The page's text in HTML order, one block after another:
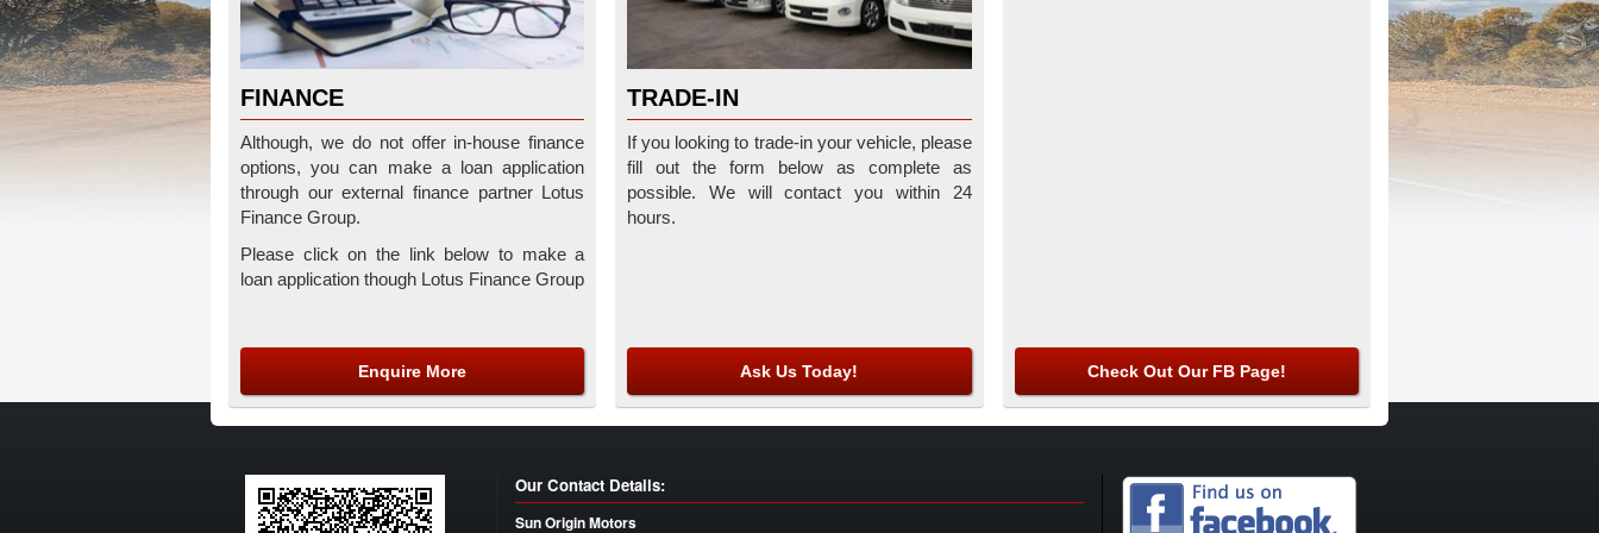
FINANCE
Although, we do not offer in-house finance
options, you can make a loan application
through our external finance partner Lotus
Finance Group.
Please click on the link below to make a
loan application though Lotus Finance Group
Enquire More
TRADE-IN
If you looking to trade-in your vehicle, please
fill out the form below as complete as
possible. We will contact you within 24
hours.
Ask Us Today! Check Out Our FB Page!
Our Contact Details:
Sun Origin Motors